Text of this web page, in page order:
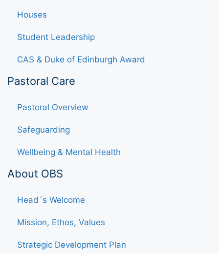
Houses
Student Leadership
CAS & Duke of Edinburgh Award
Pastoral Care
Pastoral Overview
Safeguarding
Wellbeing & Mental Health
About OBS
Head´s Welcome
Mission, Ethos, Values
Strategic Development Plan